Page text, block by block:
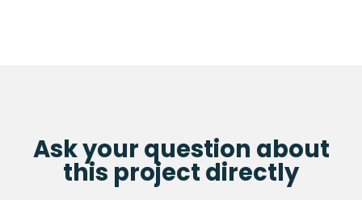
Ask your question about
this project directly